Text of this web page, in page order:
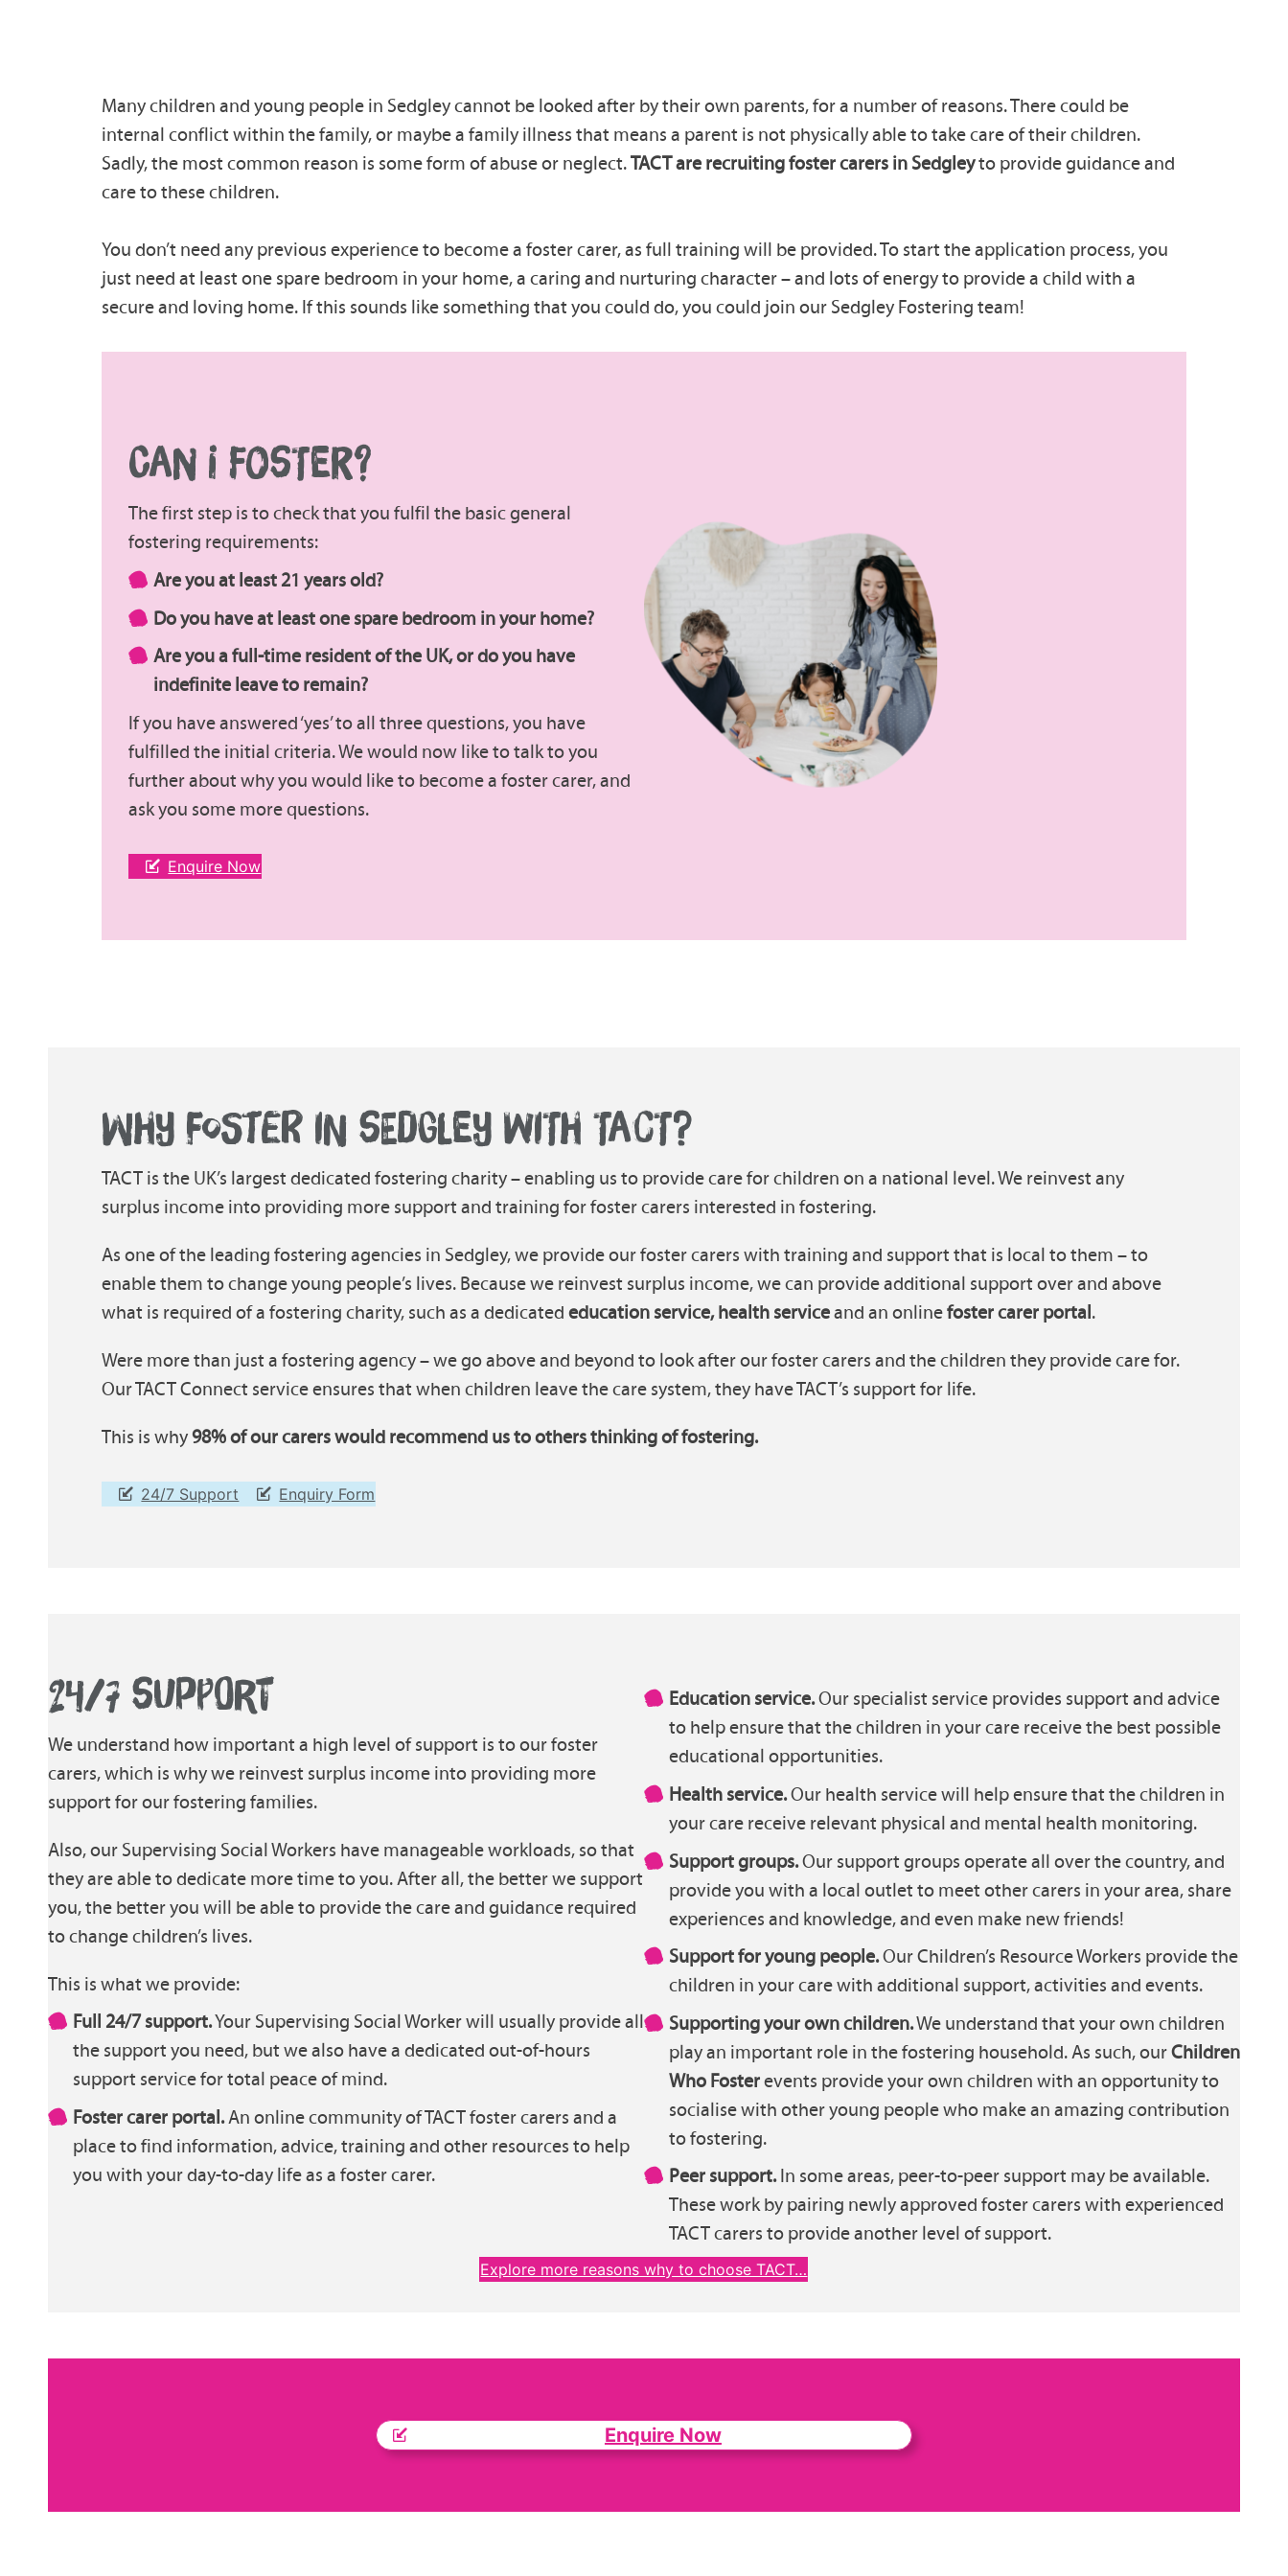
Many children and young people in Sedgley cannot be looked after by their own parents, for a number of reasons. There could be
internal conflict within the family, or maybe a family illness that means a parent is not physically able to take care of their children.
Sadly, the most common reason is some form of abuse or neglect.TACT are recruiting foster carers in Sedgleyto provide guidance and
care to these children.
You don’t need any previous experience to become a foster carer, as full training will be provided. To start the application process, you
just need at least one spare bedroom in your home, a caring and nurturing character – and lots of energy to provide a child with a
secure and loving home. If this sounds like something that you could do, you could join our Sedgley Fostering team!
CAN I FOSTER?
The first step is to check that you fulfil the basic general
fostering requirements:
Are you at least 21 years old?
Do you have at least one spare bedroom in your home?
Are you a full-time resident of the UK, or do you have
indefinite leave to remain?
If you have answered ‘yes’ to all three questions, you have
fulfilled the initial criteria. We would now like to talk to you
further about why you would like to become a foster carer, and
ask you some more questions.
Enquire Now
WHY FOSTER IN SEDGLEY WITH TACT?
TACT is the UK’s largest dedicated fostering charity – enabling us to provide care for children on a national level. We reinvest any
surplus income into providing more support and training for foster carers interested in fostering.
As one of the leading fostering agencies in Sedgley, we provide our foster carers with training and support that is local to them – to
enable them to change young people’s lives. Because we reinvest surplus income, we can provide additional support over and above
what is required of a fostering charity, such as a dedicatededucation service, health serviceand an onlinefoster carer portal.
Were more than just a fostering agency – we go above and beyond to look after our foster carers and the children they provide care for.
Our TACT Connect service ensures that when children leave the care system, they have TACT’s support for life.
This is why98% of our carers would recommend us to others thinking of fostering.
24/7 Support Enquiry Form
24/7 SUPPORT
We understand how important a high level of support is to our foster
carers, which is why we reinvest surplus income into providing more
support for our fostering families.
Also, our Supervising Social Workers have manageable workloads, so that
they are able to dedicate more time to you. After all, the better we support
you, the better you will be able to provide the care and guidance required
to change children’s lives.
This is what we provide:
Full 24/7 support.Your Supervising Social Worker will usually provide all
the support you need, but we also have a dedicated out-of-hours
support service for total peace of mind.
Foster carer portal.An online community of TACT foster carers and a
place to find information, advice, training and other resources to help
you with your day-to-day life as a foster carer.
Education service.Our specialist service provides support and advice
to help ensure that the children in your care receive the best possible
educational opportunities.
Health service.Our health service will help ensure that the children in
your care receive relevant physical and mental health monitoring.
Support groups.Our support groups operate all over the country, and
provide you with a local outlet to meet other carers in your area, share
experiences and knowledge, and even make new friends!
Support for young people.Our Children’s Resource Workers provide the
children in your care with additional support, activities and events.
Supporting your own children.We understand that your own children
play an important role in the fostering household. As such, ourChildren
Who Fosterevents provide your own children with an opportunity to
socialise with other young people who make an amazing contribution
to fostering.
Peer support.In some areas, peer-to-peer support may be available.
These work by pairing newly approved foster carers with experienced
TACT carers to provide another level of support.
Explore more reasons why to choose TACT…
Enquire Now